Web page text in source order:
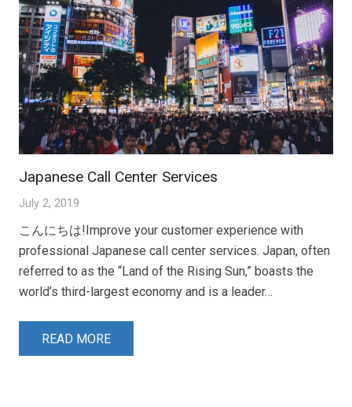
Japanese Call Center Services
July 2, 2019
こんにちは!Improve your customer experience with
professional Japanese call center services. Japan, often
referred to as the “Land of the Rising Sun,” boasts the
world’s third-largest economy and is a leader…
READ MORE